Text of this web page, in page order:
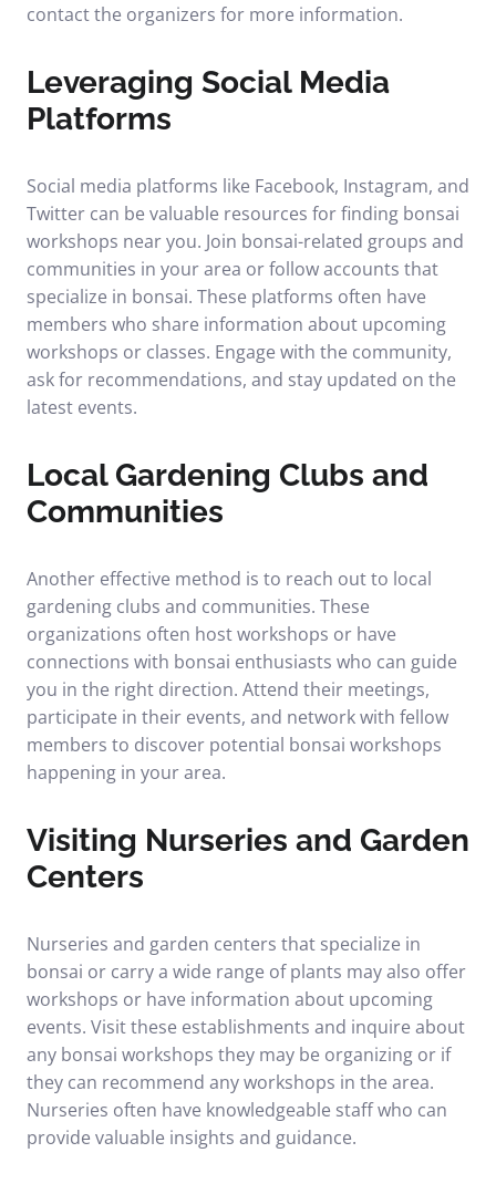
contact the organizers for more information.
Leveraging Social Media
Platforms
Social media platforms like Facebook, Instagram, and
Twitter can be valuable resources for finding bonsai
workshops near you. Join bonsai-related groups and
communities in your area or follow accounts that
specialize in bonsai. These platforms often have
members who share information about upcoming
workshops or classes. Engage with the community,
ask for recommendations, and stay updated on the
latest events.
Local Gardening Clubs and
Communities
Another effective method is to reach out to local
gardening clubs and communities. These
organizations often host workshops or have
connections with bonsai enthusiasts who can guide
you in the right direction. Attend their meetings,
participate in their events, and network with fellow
members to discover potential bonsai workshops
happening in your area.
Visiting Nurseries and Garden
Centers
Nurseries and garden centers that specialize in
bonsai or carry a wide range of plants may also offer
workshops or have information about upcoming
events. Visit these establishments and inquire about
any bonsai workshops they may be organizing or if
they can recommend any workshops in the area.
Nurseries often have knowledgeable staff who can
provide valuable insights and guidance.